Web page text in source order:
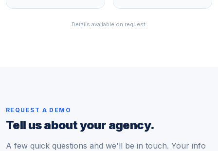
Details available on request.
REQUEST A DEMO
Tell us about your agency.
A few quick questions and we'll be in touch. Your info